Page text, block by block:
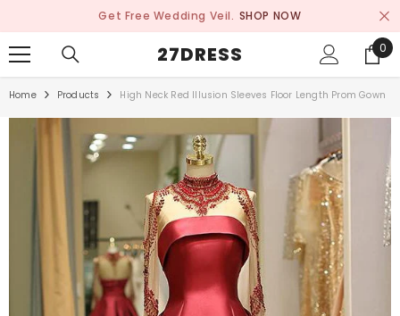
Get Free Wedding Veil. SHOP NOW
27DRESS 0
0
Home Products High Neck Red Illusion Sleeves Floor Length Prom Gown